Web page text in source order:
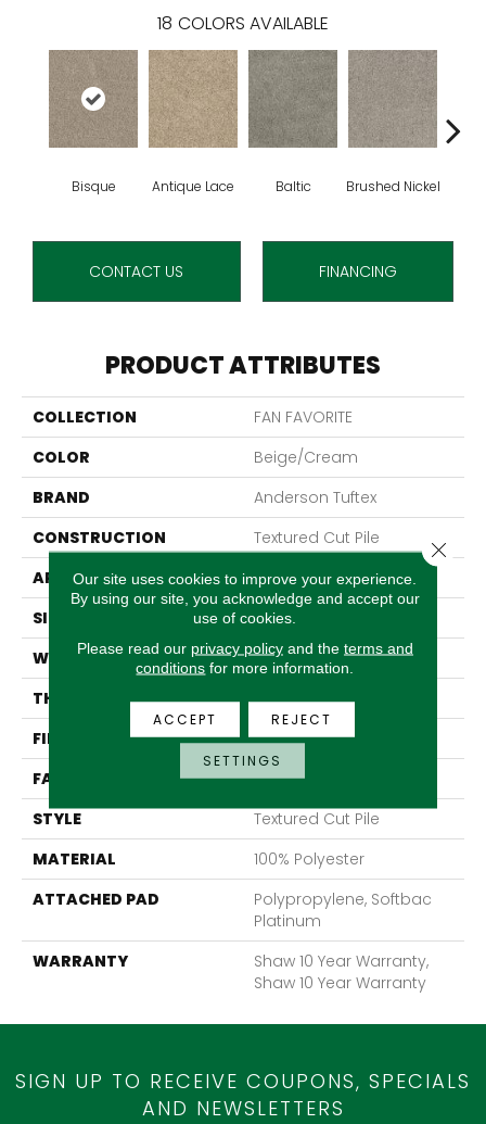
18 COLORS AVAILABLE
Bisque Antique Lace Baltic Brushed Nickel
CONTACT US FINANCING
PRODUCT ATTRIBUTES
COLLECTION
FAN FAVORITE
COLOR
Beige/Cream
BRAND
Anderson Tuftex
CONSTRUCTION
Textured Cut Pile
APPLICATION
Residential
SIZE
12 Ft
WIDTH
12 Ft
THICKNESS
1.43 In
FIBER
100% Polyester
FACE WEIGHT
85 Oz/yd²
STYLE
Textured Cut Pile
MATERIAL
100% Polyester
ATTACHED PAD
Polypropylene, Softbac
Platinum
WARRANTY
Shaw 10 Year Warranty,
Shaw 10 Year Warranty
SIGN UP TO RECEIVE COUPONS, SPECIALS
AND NEWSLETTERS
Our site uses cookies to improve your experience.
By using our site, you acknowledge and accept our
use of cookies.
Please read our privacy policyand the terms and
conditions for more information.
ACCEPT REJECT
SETTINGS
Close